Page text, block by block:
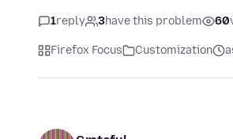
1reply 3have this problem 60
Firefox Focus Customization